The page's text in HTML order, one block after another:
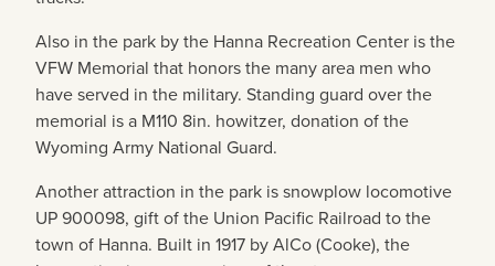
Also in the park by the Hanna Recreation Center is the
VFW Memorial that honors the many area men who
have served in the military. Standing guard over the
memorial is a M110 8in. howitzer, donation of the
Wyoming Army National Guard.
Another attraction in the park is snowplow locomotive
UP 900098, gift of the Union Pacific Railroad to the
town of Hanna. Built in 1917 by AlCo (Cooke), the